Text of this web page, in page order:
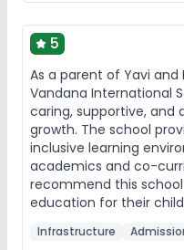
5
As a parent of Yavi and
Vandana International
caring, supportive, and
growth. The school
inclusive learning
academics and co-
recommend this
education for their
Infrastructure